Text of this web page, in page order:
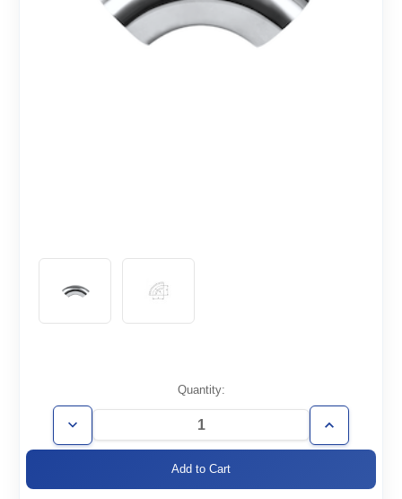
Stock:
Quantity:
Decrease
Quantity
Increase
Quantity